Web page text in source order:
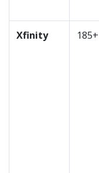
Xfinity 185+